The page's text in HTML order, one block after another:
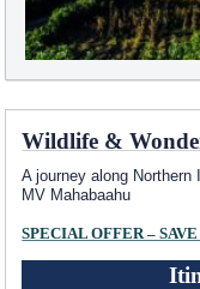
Wildlife &
A journey along
MV Mahabaahu
SPECIAL OFFER –